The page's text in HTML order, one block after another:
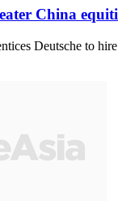
China
Deutsche to